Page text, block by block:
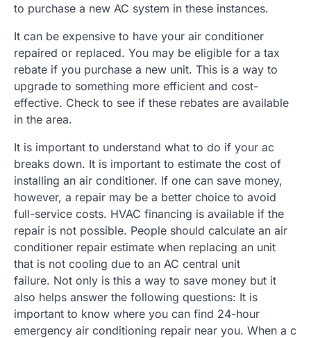
to purchase a new AC system in these instances.
It can be expensive to have your air conditioner
repaired or replaced. You may be eligible for a tax
rebate if you purchase a new unit. This is a way to
upgrade to something more efficient and cost-
effective. Check to see if these rebates are available
in the area.
It is important to understand what to do if your ac
breaks down. It is important to estimate the cost of
installing an air conditioner. If one can save money,
however, a repair may be a better choice to avoid
full-service costs. HVAC financing is available if the
repair is not possible. People should calculate an air
conditioner repair estimate when replacing an unit
that is not cooling due to an AC central unit
failure. Not only is this a way to save money but it
also helps answer the following questions: It is
important to know where you can find 24-hour
emergency air conditioning repair near you. When a c